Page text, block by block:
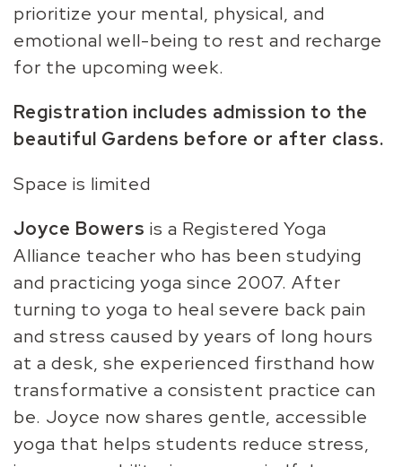
prioritize your mental, physical, and
emotional well-being to rest and recharge
for the upcoming week.
Registration includes admission to the
beautiful Gardens before or after class.
Space is limited
Joyce Bowers is a Registered Yoga
Alliance teacher who has been studying
and practicing yoga since 2007. After
turning to yoga to heal severe back pain
and stress caused by years of long hours
at a desk, she experienced firsthand how
transformative a consistent practice can
be. Joyce now shares gentle, accessible
yoga that helps students reduce stress,